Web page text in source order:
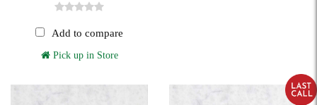
Add to compare
Pick up in Store